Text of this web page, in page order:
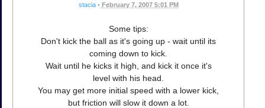
stacia • February 7, 2007 5:01 PM
Some tips:
Don't kick the ball as it's going up - wait until its
coming down to kick.
Wait until he kicks it high, and kick it once it's
level with his head.
You may get more initial speed with a lower kick,
but friction will slow it down a lot.